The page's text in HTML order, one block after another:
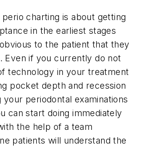
charting is about getting
in the earliest stages
to the patient that they
Even if you currently do not
technology in your treatment
pocket depth and recession
your periodontal examinations
can start doing immediately
the help of a team
patients will understand the